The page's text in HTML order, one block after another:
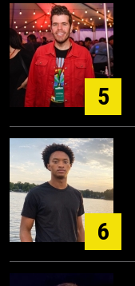
5
6